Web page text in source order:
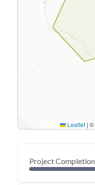
Leaflet | ©
Project Completion